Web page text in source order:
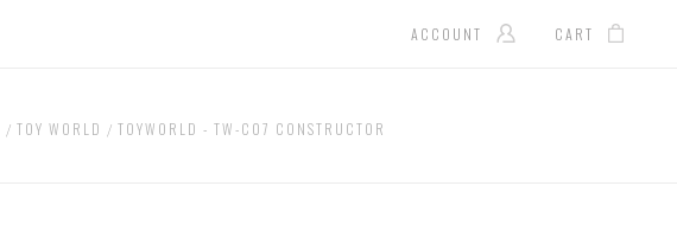
ACCOUNT CART
TOY WORLD TOYWORLD - TW-C07 CONSTRUCTOR